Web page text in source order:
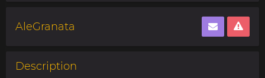
AleGranata
Description